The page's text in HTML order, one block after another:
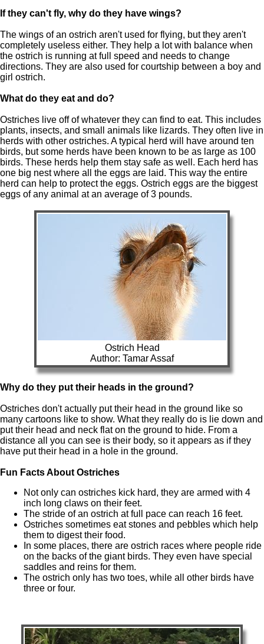
If they can't fly, why do they have wings?
The wings of an ostrich aren't used for flying, but they aren't
completely useless either. They help a lot with balance when
the ostrich is running at full speed and needs to change
directions. They are also used for courtship between a boy and
girl ostrich.
What do they eat and do?
Ostriches live off of whatever they can find to eat. This includes
plants, insects, and small animals like lizards. They often live in
herds with other ostriches. A typical herd will have around ten
birds, but some herds have been known to be as large as 100
birds. These herds help them stay safe as well. Each herd has
one big nest where all the eggs are laid. This way the entire
herd can help to protect the eggs. Ostrich eggs are the biggest
eggs of any animal at an average of 3 pounds.
Ostrich Head
Author: Tamar Assaf
Why do they put their heads in the ground?
Ostriches don't actually put their head in the ground like so
many cartoons like to show. What they really do is lie down and
put their head and neck flat on the ground to hide. From a
distance all you can see is their body, so it appears as if they
have put their head in a hole in the ground.
Fun Facts About Ostriches
Not only can ostriches kick hard, they are armed with 4
inch long claws on their feet.
The stride of an ostrich at full pace can reach 16 feet.
Ostriches sometimes eat stones and pebbles which help
them to digest their food.
In some places, there are ostrich races where people ride
on the backs of the giant birds. They even have special
saddles and reins for them.
The ostrich only has two toes, while all other birds have
three or four.